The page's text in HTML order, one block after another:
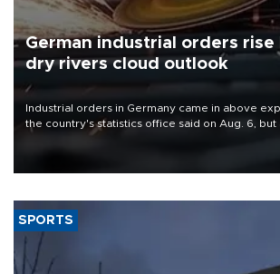
German industrial orders rise
dry rivers cloud outlook
Industrial orders in Germany came in above
the country's statistics office said on Aug. 6, but
that rivers running dry and the Mideast war
SPORTS